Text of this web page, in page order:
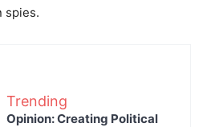
spies.
Trending
Opinion: Creating Political